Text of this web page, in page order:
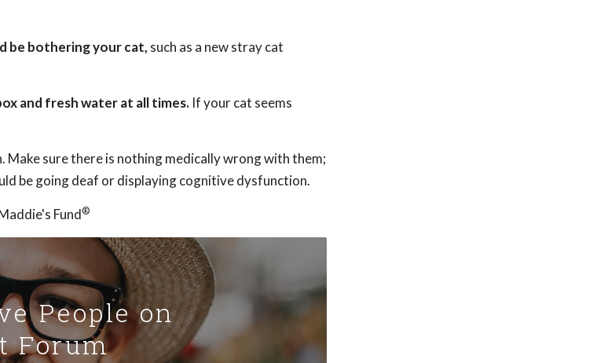
be bothering your cat, such as a new stray cat
and fresh water at all times. If your cat seems
Make sure there is nothing medically wrong with them;
be going deaf or displaying cognitive dysfunction.
Fund®
People on
Forum